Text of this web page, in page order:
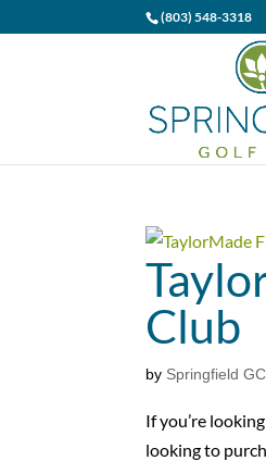
(803) 548-3318
Club
by Springfield
If you’re
looking to